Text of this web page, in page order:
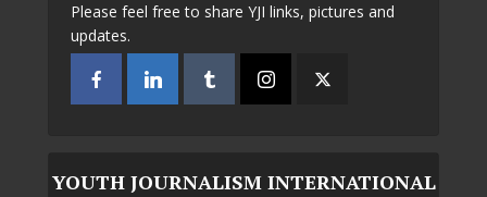
Please feel free to share YJI links, pictures and
updates.
YOUTH JOURNALISM INTERNATIONAL